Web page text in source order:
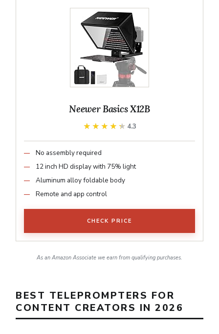
Neewer Basics X12B
★★★★★
★★★★★ 4.3
No assembly required
12 inch HD display with 75% light
Aluminum alloy foldable body
Remote and app control
CHECK PRICE
As an Amazon Associate we earn from qualifying purchases.
BEST TELEPROMPTERS FOR
CONTENT CREATORS IN 2026